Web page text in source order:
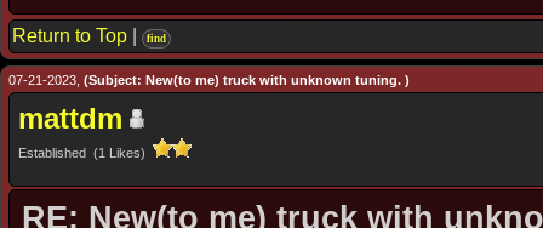
Return to Top find
07-21-2023, (Subject: New(to me) truck with unknown tuning. )
mattdm
Established (1 Likes)
RE: New(to me) truck with